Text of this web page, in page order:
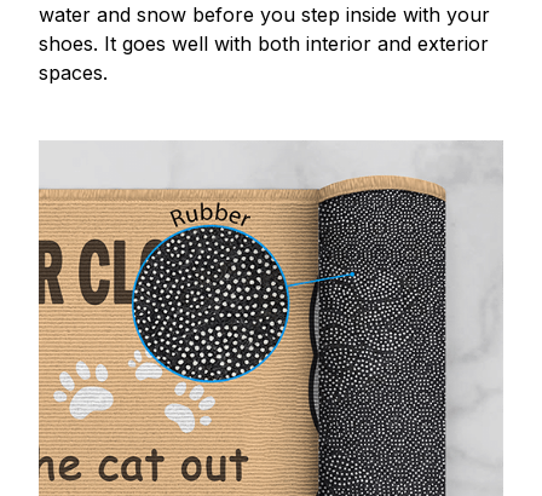
water and snow before you step inside with your
shoes. It goes well with both interior and exterior
spaces.